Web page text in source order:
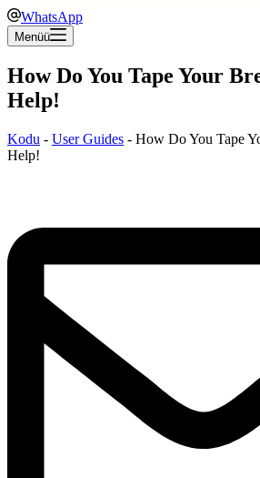
WhatsApp
Menüü
How Do You Tape Your
Help!
Kodu - User Guides - How Do You Tape
Help!